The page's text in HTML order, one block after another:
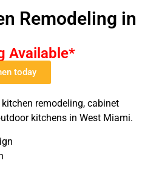
Remodeling in
Available*
today
remodeling, cabinet
kitchens in West Miami.